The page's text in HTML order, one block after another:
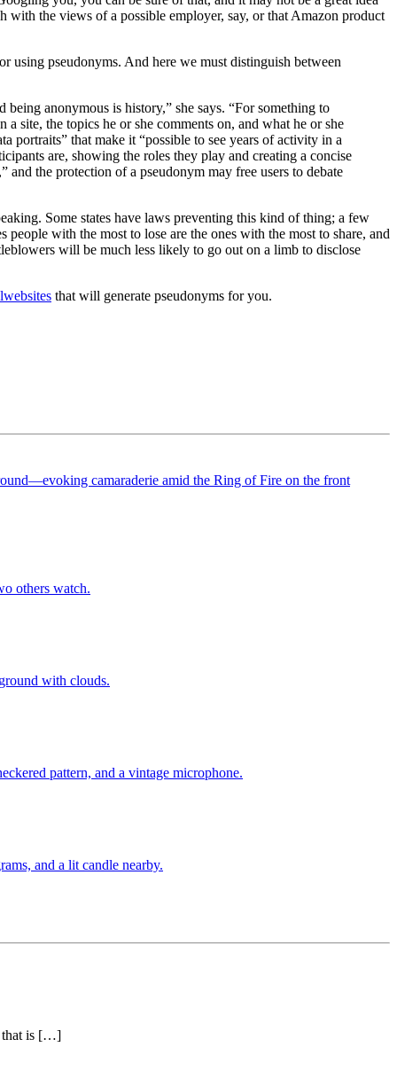
with the views of a possible employer, say, or that Amazon product
using pseudonyms. And here we must distinguish between
anonymous is history,” she says. “For something to
site, the topics he or she comments on, and what he or she
portraits” that make it “possible to see years of activity in a
are, showing the roles they play and creating a concise
the protection of a pseudonym may free users to debate
Some states have laws preventing this kind of thing; a few
with the most to lose are the ones with the most to share, and
will be much less likely to go out on a limb to disclose
websites that will generate pseudonyms for you.
that is […]